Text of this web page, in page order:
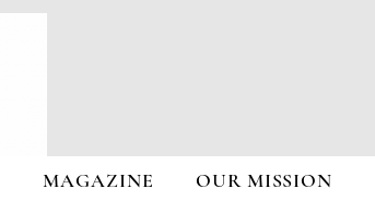
MAGAZINE OUR MISSION